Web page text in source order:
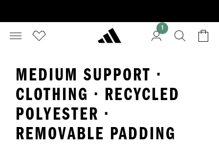
1
MEDIUM SUPPORT ·
CLOTHING · RECYCLED
POLYESTER ·
REMOVABLE PADDING